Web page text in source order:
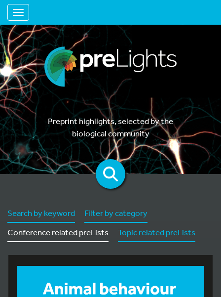
Toggle navigation
Preprint highlights, selected by the
biological community
Search by keyword
Filter by category
Conference related preLists
Topic related preLists